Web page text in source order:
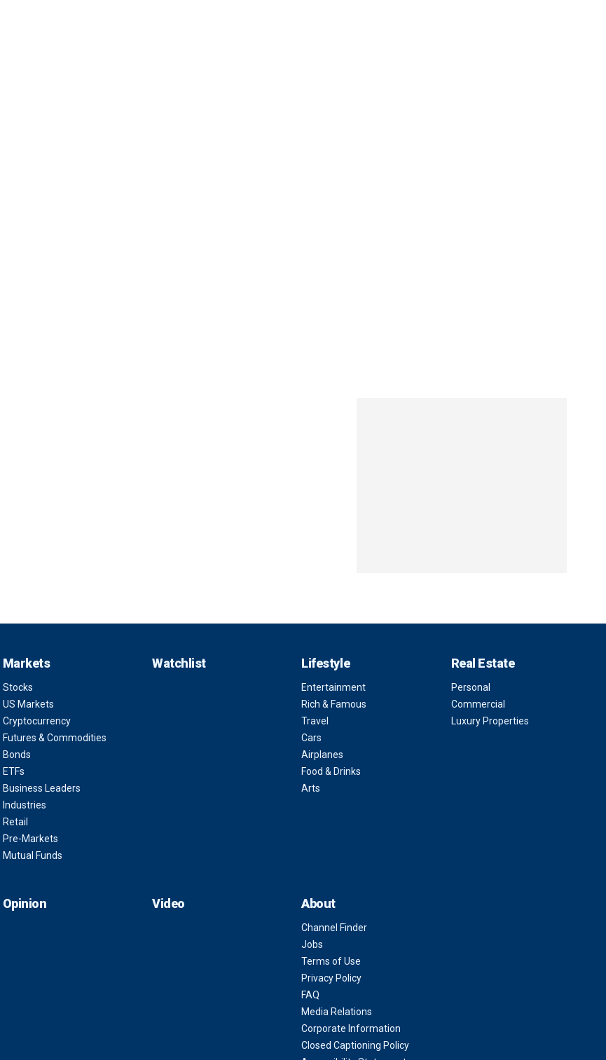
Markets
Stocks
US Markets
Cryptocurrency
Futures & Commodities
Bonds
ETFs
Business Leaders
Industries
Retail
Pre-Markets
Mutual Funds
Watchlist Lifestyle
Entertainment
Rich & Famous
Travel
Cars
Airplanes
Food & Drinks
Arts
Real Estate
Personal
Commercial
Luxury Properties
Opinion Video About
Channel Finder
Jobs
Terms of Use
Privacy Policy
FAQ
Media Relations
Corporate Information
Closed Captioning Policy